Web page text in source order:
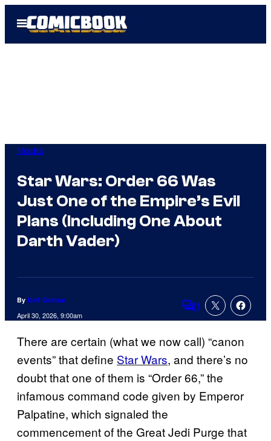
Open
Menu
Movies
Star Wars: Order 66 Was
Just One of the Empire’s Evil
Plans (Including One About
Darth Vader)
By Kofi Outlaw
April 30, 2026, 9:00am Comments
1
There are certain (what we now call) “canon
events” that define Star Wars, and there’s no
doubt that one of them is “Order 66,” the
infamous command code given by Emperor
Palpatine, which signaled the
commencement of the Great Jedi Purge that